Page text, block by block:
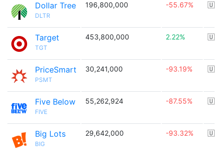
Dollar Tree
DLTR
196,800,000 -55.67% 🇺🇸
Target
TGT
453,800,000 2.22% 🇺🇸
PriceSmart
PSMT
30,241,000 -93.19% 🇺🇸
Five Below
FIVE
55,262,924 -87.55% 🇺🇸
Big Lots
BIG
29,642,000 -93.32% 🇺🇸